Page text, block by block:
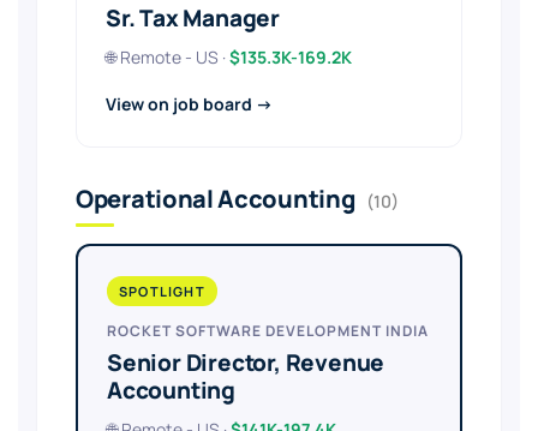
Sr. Tax Manager
🌐 Remote - US ·$135.3K-169.2K
View on job board →
Operational Accounting (10)
SPOTLIGHT
ROCKET SOFTWARE DEVELOPMENT INDIA
Senior Director, Revenue
Accounting